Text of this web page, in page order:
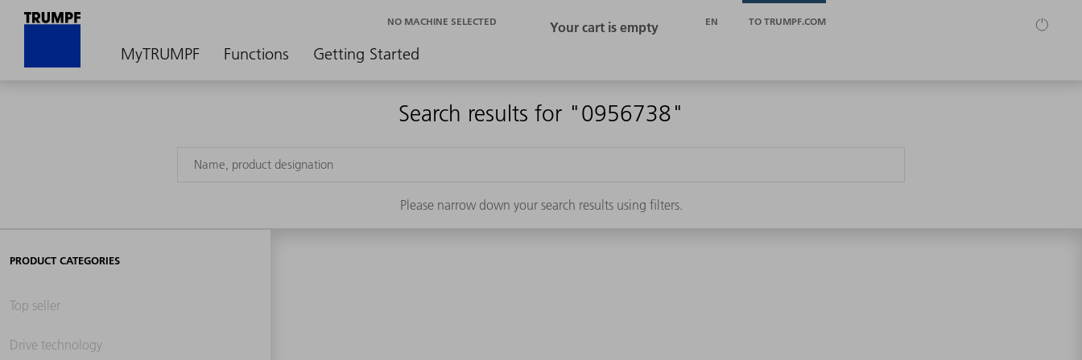
MyTRUMPF Functions Getting Started
NO MACHINE SELECTED EN TO TRUMPF.COM
Search results for "0956738"
Please narrow down your search results using filters.
PRODUCT CATEGORIES
Top seller
Drive technology